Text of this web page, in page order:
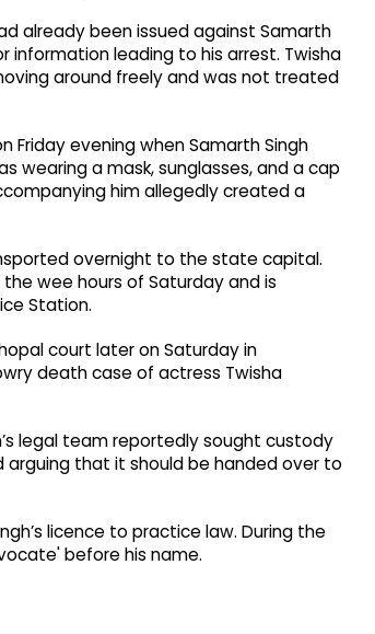
already been issued against Samarth
information leading to his arrest. Twisha
around freely and was not treated
evening when Samarth Singh
wearing a mask, sunglasses, and a cap
him allegedly created a
overnight to the state capital.
wee hours of Saturday and is
Station.
court later on Saturday in
death case of actress Twisha
legal team reportedly sought custody
arguing that it should be handed over to
licence to practice law. During the
before his name.